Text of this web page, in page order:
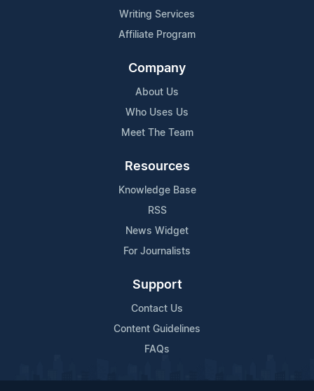
Writing Services
Affiliate Program
Company
About Us
Who Uses Us
Meet The Team
Resources
Knowledge Base
RSS
News Widget
For Journalists
Support
Contact Us
Content Guidelines
FAQs